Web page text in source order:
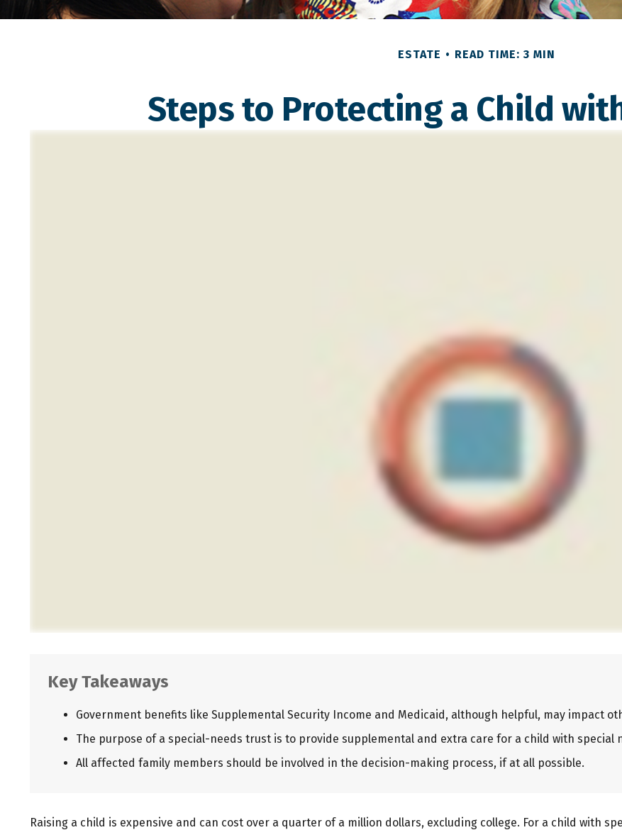
ESTATE READ TIME: 3 MIN
Steps to Protecting a Child
Key Takeaways
Government benefits like Supplemental Security Income and Medicaid, although helpful, may impact
The purpose of a special-needs trust is to provide supplemental and extra care for a child with special
All affected family members should be involved in the decision-making process, if at all possible.
Raising a child is expensive and can cost over a quarter of a million dollars, excluding college. For a child with